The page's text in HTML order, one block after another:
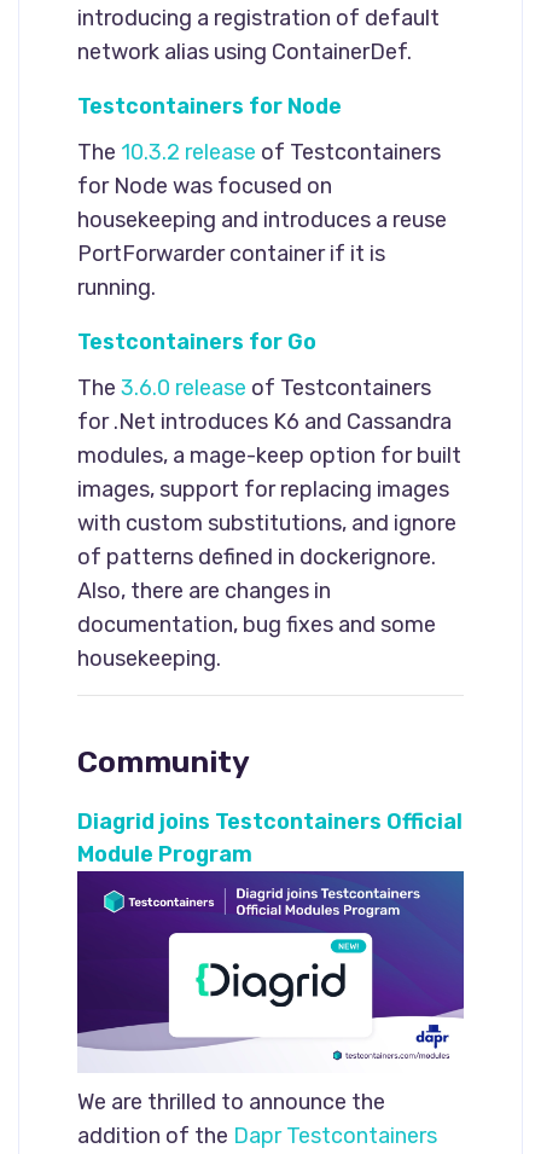
introducing a registration of default
network alias using ContainerDef.
Testcontainers for Node
The 10.3.2 release of Testcontainers
for Node was focused on
housekeeping and introduces a reuse
PortForwarder container if it is
running.
Testcontainers for Go
The 3.6.0 release of Testcontainers
for .Net introduces K6 and Cassandra
modules, a mage-keep option for built
images, support for replacing images
with custom substitutions, and ignore
of patterns defined in dockerignore.
Also, there are changes in
documentation, bug fixes and some
housekeeping.
Community
Diagrid joins Testcontainers Official
Module Program
We are thrilled to announce the
addition of the Dapr Testcontainers